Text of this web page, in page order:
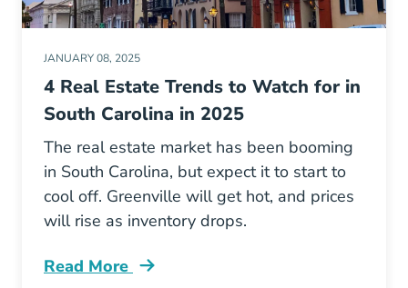
JANUARY 08, 2025
4 Real Estate Trends to Watch for in
South Carolina in 2025
The real estate market has been booming
in South Carolina, but expect it to start to
cool off. Greenville will get hot, and prices
will rise as inventory drops.
Read More
Real Estate Trends South Carolina Blog